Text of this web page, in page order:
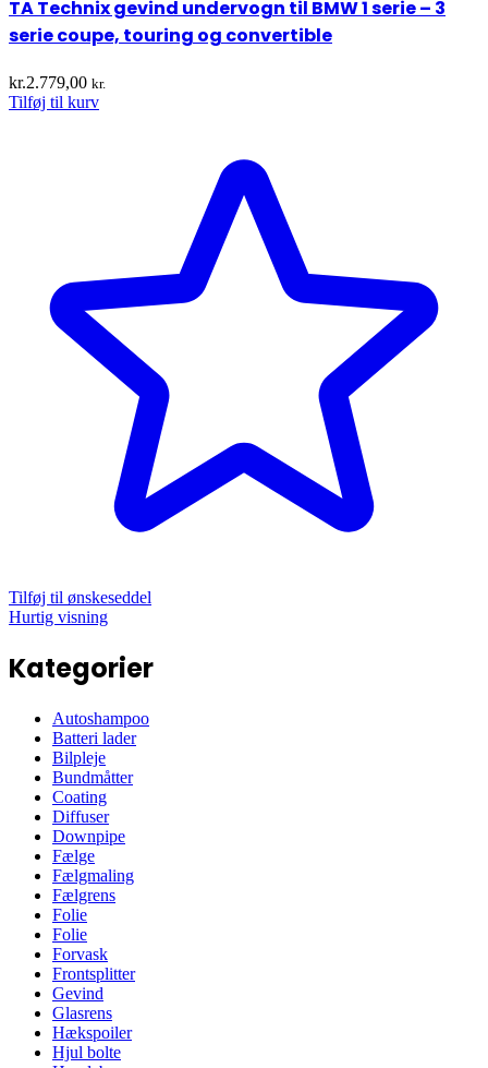
TA Technix gevind undervogn til BMW 1 serie – 3
serie coupe, touring og convertible
kr.2.779,00 kr.
Tilføj til kurv
Tilføj til ønskeseddel
Hurtig visning
Kategorier
Autoshampoo
Batteri lader
Bilpleje
Bundmåtter
Coating
Diffuser
Downpipe
Fælge
Fælgmaling
Fælgrens
Folie
Folie
Forvask
Frontsplitter
Gevind
Glasrens
Hækspoiler
Hjul bolte